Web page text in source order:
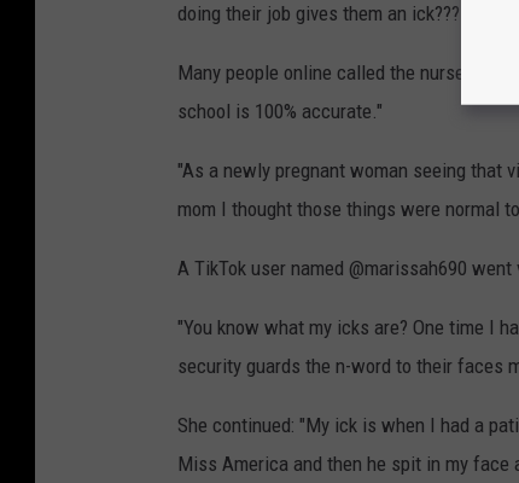
doing their job gives them an ick??? what?"
Many people online called the nurses
school is 100% accurate."
"As a newly pregnant woman seeing that
mom I thought those things were normal
A TikTok user named @marissah690
"You know what my icks are? One time I
security guards the n-word to their faces
She continued: "My ick is when I had a
Miss America and then he spit in my face